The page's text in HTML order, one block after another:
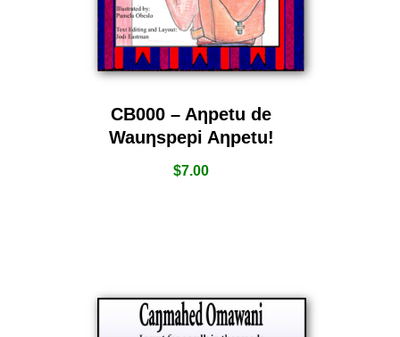
CB000 – Aƞpetu de
Wauƞspepi Aƞpetu!
$7.00